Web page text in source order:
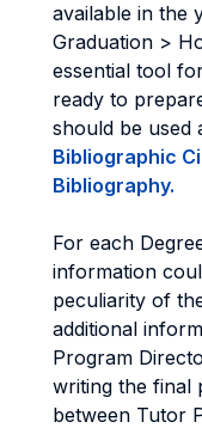
available in the
Graduation >
essential tool
ready to
should be used
Bibliographic
Bibliography.
For each
information
peculiarity of
additional
Program
writing the
between Tutor